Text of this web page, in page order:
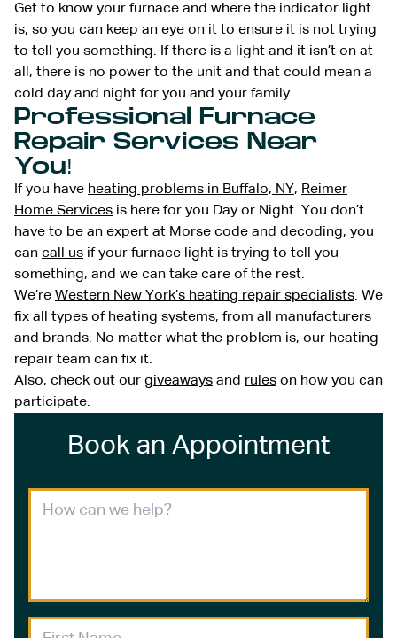
Get to know your furnace and where the indicator light
is, so you can keep an eye on it to ensure it is not trying
to tell you something. If there is a light and it isn’t on at
all, there is no power to the unit and that could mean a
cold day and night for you and your family.
Professional Furnace
Repair Services Near
You!
If you have heating problems in Buffalo, NY, Reimer
Home Services is here for you Day or Night. You don’t
have to be an expert at Morse code and decoding, you
can call us if your furnace light is trying to tell you
something, and we can take care of the rest.
We’re Western New York’s heating repair specialists. We
fix all types of heating systems, from all manufacturers
and brands. No matter what the problem is, our heating
repair team can fix it.
Also, check out our giveaways and rules on how you can
participate.
Book an Appointment